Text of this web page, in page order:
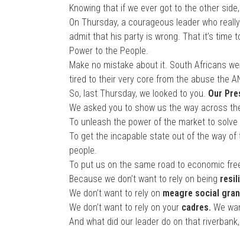
Knowing that if we ever got to the other
On Thursday, a courageous leader who
admit that his party is wrong. That it’s time
Power to the People.
Make no mistake about it. South Africans
tired to their very core from the abuse the
So, last Thursday, we looked to you. Our
We asked you to show us the way across
To unleash the power of the market to
To get the incapable state out of the way
people.
To put us on the same road to economic
Because we don’t want to rely on being
We don’t want to rely on meagre social
We don’t want to rely on your cadres. We
And what did our leader do on that